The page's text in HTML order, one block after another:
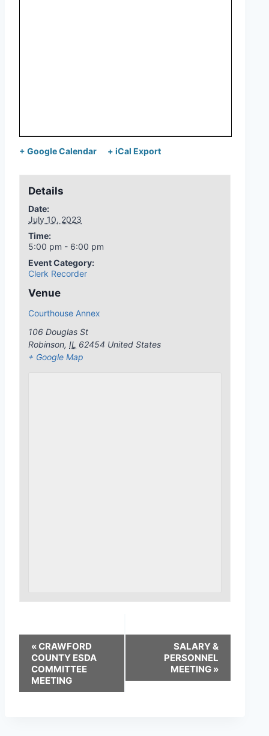
+ Google Calendar + iCal Export
Details
Date:
July 10, 2023
Time:
5:00 pm - 6:00 pm
Event Category:
Clerk Recorder
Venue
Courthouse Annex
106 Douglas St
Robinson, IL 62454 United States
+ Google Map
«CRAWFORD
COUNTY ESDA
COMMITTEE
MEETING
SALARY &
PERSONNEL
MEETING »